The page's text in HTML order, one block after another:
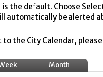
is the default. Choose
automatically be alerted
to the City Calendar,
Month